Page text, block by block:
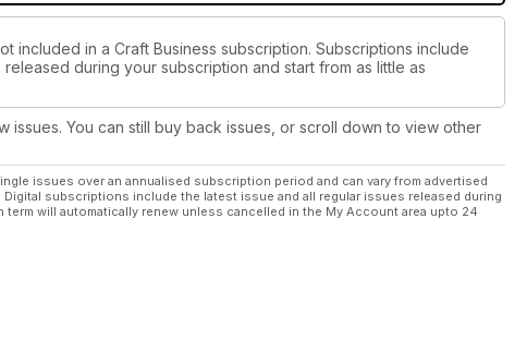
included in a Craft Business subscription. Subscriptions include
during your subscription and start from as little as
issues. You can still buy back issues, or scroll down to view other
issues over an annualised subscription period and can vary from advertised
subscriptions include the latest issue and all regular issues released during
will automatically renew unless cancelled in the My Account area upto 24